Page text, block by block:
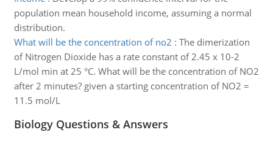
population mean household income, assuming a normal
distribution.
What will be the concentration of no2 : The dimerization
of Nitrogen Dioxide has a rate constant of 2.45 x 10-2
L/mol min at 25 °C. What will be the concentration of NO2
after 2 minutes? given a starting concentration of NO2 =
11.5 mol/L
Biology Questions & Answers